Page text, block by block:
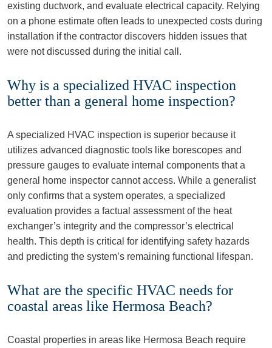
existing ductwork, and evaluate electrical capacity. Relying
on a phone estimate often leads to unexpected costs during
installation if the contractor discovers hidden issues that
were not discussed during the initial call.
Why is a specialized HVAC inspection
better than a general home inspection?
A specialized HVAC inspection is superior because it
utilizes advanced diagnostic tools like borescopes and
pressure gauges to evaluate internal components that a
general home inspector cannot access. While a generalist
only confirms that a system operates, a specialized
evaluation provides a factual assessment of the heat
exchanger’s integrity and the compressor’s electrical
health. This depth is critical for identifying safety hazards
and predicting the system’s remaining functional lifespan.
What are the specific HVAC needs for
coastal areas like Hermosa Beach?
Coastal properties in areas like Hermosa Beach require